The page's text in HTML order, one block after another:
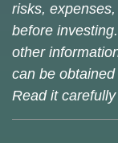
risks,
before
other
can be
Read it